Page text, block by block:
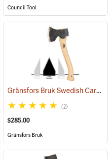
Council Tool
Gränsfors Bruk Swedish Carving Axe, Double Bevel
(2)
$285.00
Gränsfors Bruk